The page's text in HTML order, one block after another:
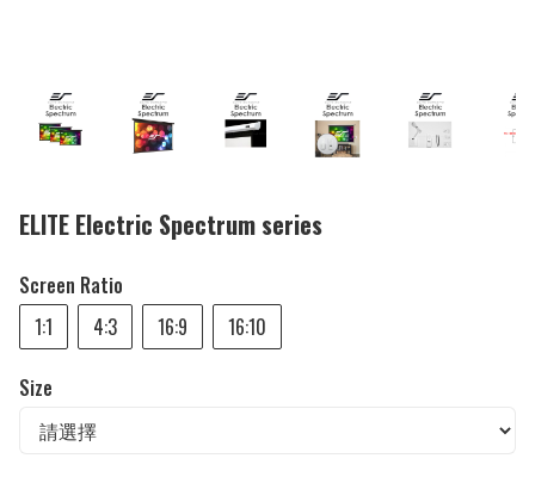
ELITE Electric Spectrum series
Screen Ratio
1:1
4:3 16:9 16:10
Size